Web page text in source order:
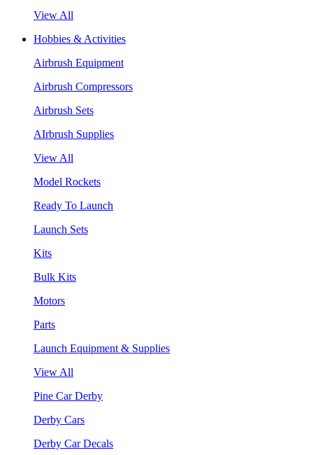
View All
Hobbies & Activities
Airbrush Equipment
Airbrush Compressors
Airbrush Sets
AIrbrush Supplies
View All
Model Rockets
Ready To Launch
Launch Sets
Kits
Bulk Kits
Motors
Parts
Launch Equipment & Supplies
View All
Pine Car Derby
Derby Cars
Derby Car Decals